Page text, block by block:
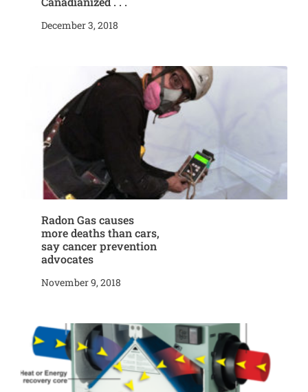
December 3, 2018
Radon Gas causes
more deaths than cars,
say cancer prevention
advocates
November 9, 2018